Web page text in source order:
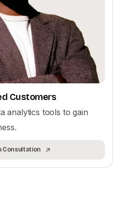
Customers
analytics tools to gain
Consultation